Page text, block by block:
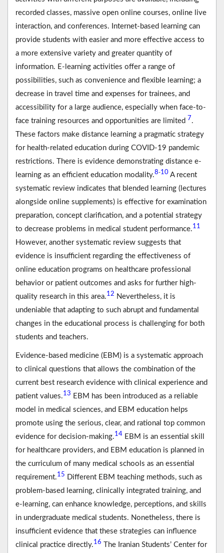
recorded classes, massive open online courses, online live
interaction, and conferences. Internet-based learning can
provide students with easier and more effective access to
a more extensive variety and greater quantity of
information. E-learning activities offer a range of
possibilities, such as convenience and flexible learning; a
decrease in travel time and expenses for trainees, and
accessibility for a large audience, especially when face-to-
face training resources and opportunities are limited 7.
These factors make distance learning a pragmatic strategy
for health-related education during COVID-19 pandemic
restrictions. There is evidence demonstrating distance e-
learning as an efficient education modality.8-10 A recent
systematic review indicates that blended learning (lectures
alongside online supplements) is effective for examination
preparation, concept clarification, and a potential strategy
to decrease problems in medical student performance.11
However, another systematic review suggests that
evidence is insufficient regarding the effectiveness of
online education programs on healthcare professional
behavior or patient outcomes and asks for further high-
quality research in this area.12 Nevertheless, it is
undeniable that adapting to such abrupt and fundamental
changes in the educational process is challenging for both
students and teachers.
Evidence-based medicine (EBM) is a systematic approach
to clinical questions that allows the combination of the
current best research evidence with clinical experience and
patient values.13 EBM has been introduced as a reliable
model in medical sciences, and EBM education helps
promote using the serious, clear, and rational top common
evidence for decision-making.14 EBM is an essential skill
for healthcare providers, and EBM education is planned in
the curriculum of many medical schools as an essential
requirement.15 Different EBM teaching methods, such as
problem-based learning, clinically integrated training, and
e-learning, can enhance knowledge, perceptions, and skills
in undergraduate medical students. Nonetheless, there is
insufficient evidence that these strategies can influence
clinical practice directly.16 The Iranian Students’ Center for